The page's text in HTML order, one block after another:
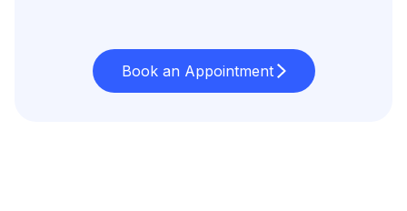
Book an Appointment